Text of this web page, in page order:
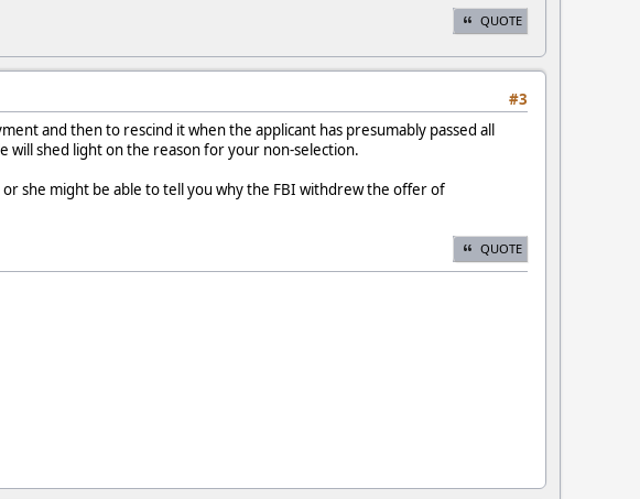
QUOTE
#3
and then to rescind it when the applicant has presumably passed all
will shed light on the reason for your non-selection.
she might be able to tell you why the FBI withdrew the offer of
QUOTE